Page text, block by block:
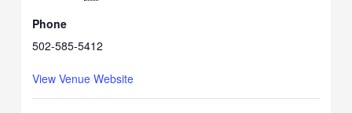
Phone
502-585-5412
View Venue Website